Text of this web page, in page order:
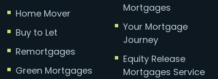
Home Mover
Buy to Let
Remortgages
Green Mortgages
Mortgages
Your Mortgage
Journey
Equity Release
Mortgages Service